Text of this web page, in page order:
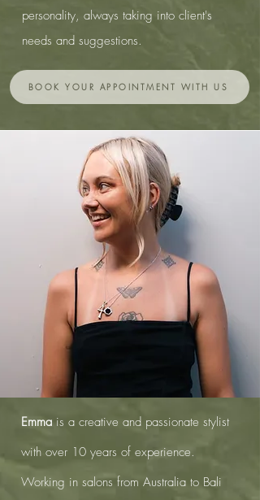
BOOK YOUR APPOINTMENT WITH US
personality, always taking into client's
needs and suggestions.
Emma is a creative and passionate stylist
with over 10 years of experience.
Working in salons from Australia to Bali